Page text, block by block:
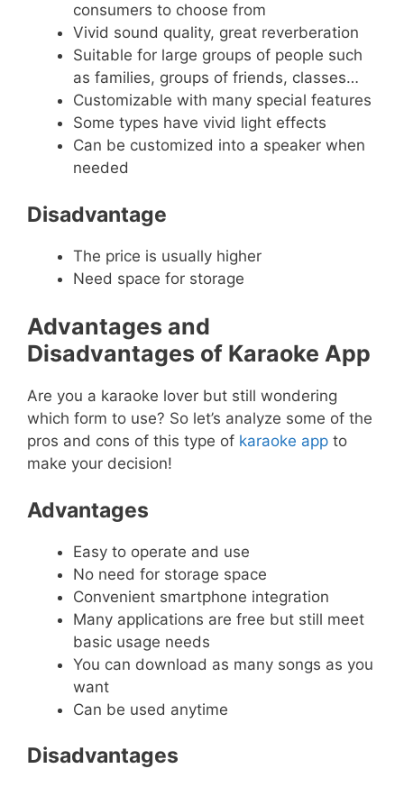
consumers to choose from
Vivid sound quality, great reverberation
Suitable for large groups of people such
as families, groups of friends, classes…
Customizable with many special features
Some types have vivid light effects
Can be customized into a speaker when
needed
Disadvantage
The price is usually higher
Need space for storage
Advantages and
Disadvantages of Karaoke App
Are you a karaoke lover but still wondering
which form to use? So let’s analyze some of the
pros and cons of this type of karaoke app to
make your decision!
Advantages
Easy to operate and use
No need for storage space
Convenient smartphone integration
Many applications are free but still meet
basic usage needs
You can download as many songs as you
want
Can be used anytime
Disadvantages